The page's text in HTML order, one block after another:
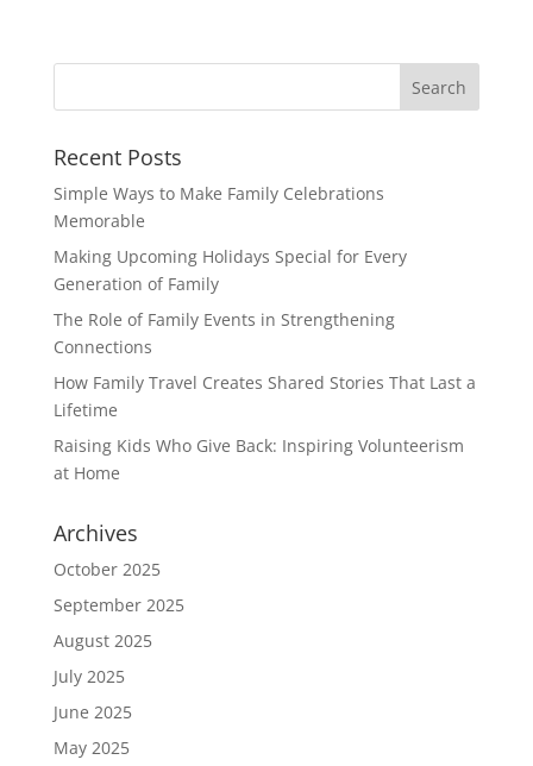
Recent Posts
Simple Ways to Make Family Celebrations
Memorable
Making Upcoming Holidays Special for Every
Generation of Family
The Role of Family Events in Strengthening
Connections
How Family Travel Creates Shared Stories That Last a
Lifetime
Raising Kids Who Give Back: Inspiring Volunteerism
at Home
Archives
October 2025
September 2025
August 2025
July 2025
June 2025
May 2025